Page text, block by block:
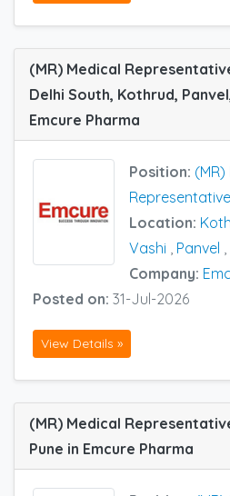
(MR) Medical
Delhi South, Kothrud,
Emcure Pharma
Position:
Representative
Location:
Vashi
Panvel
Company:
Posted on: 31-Jul-2026
View Details »
(MR) Medical
Pune in Emcure Pharma